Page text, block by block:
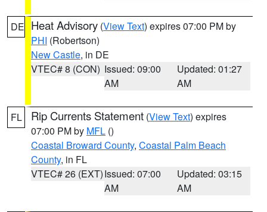
DE Heat Advisory (View Text) expires 07:00 PM by
PHI (Robertson)
New Castle, in DE
VTEC# 8 (CON) Issued: 09:00
AM
Updated: 01:27
AM
FL Rip Currents Statement (View Text) expires
07:00 PM by MFL ()
Coastal Broward County, Coastal Palm Beach
County, in FL
VTEC# 26 (EXT)Issued: 07:00
AM
Updated: 03:15
AM